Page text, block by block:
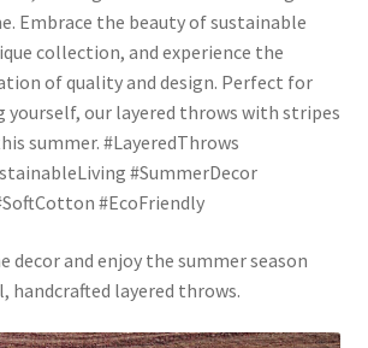
Embrace the beauty of sustainable
collection, and experience the
of quality and design. Perfect for
our layered throws with stripes
summer. #LayeredThrows
#SummerDecor
#EcoFriendly
decor and enjoy the summer season
handcrafted layered throws.